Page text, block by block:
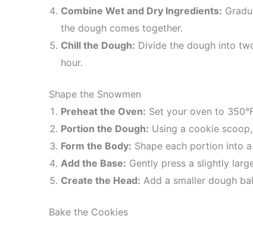
Combine Wet and Dry Ingredients:
the dough comes together.
Chill the Dough: Divide the dough into
hour.
Shape the Snowmen
Preheat the Oven: Set your oven to
Portion the Dough: Using a cookie
Form the Body: Shape each portion into
Add the Base: Gently press a slightly
Create the Head: Add a smaller dough
Bake the Cookies